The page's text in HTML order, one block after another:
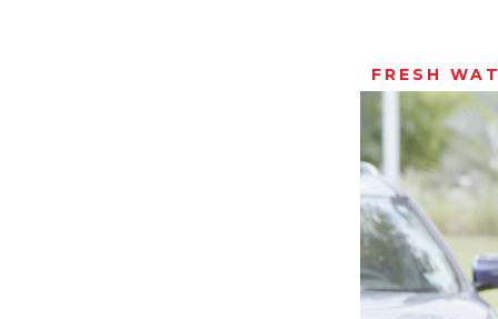
FRESH